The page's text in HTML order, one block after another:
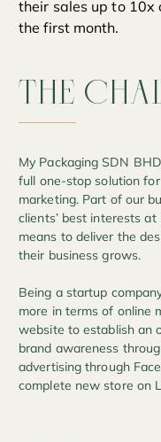
their sales up to 10x
the first month.
THE
My Packaging SDN
full one-stop solution
marketing. Part of our
clients’ best interests
means to deliver the
their business grows.
Being a startup
more in terms of online
website to establish an
brand awareness
advertising through
complete new store on